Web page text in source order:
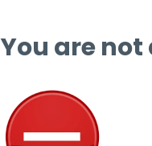
You are